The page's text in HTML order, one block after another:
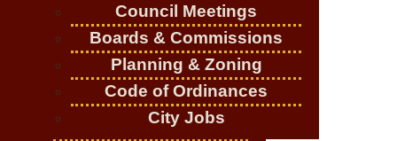
Council Meetings
Boards & Commissions
Planning & Zoning
Code of Ordinances
City Jobs